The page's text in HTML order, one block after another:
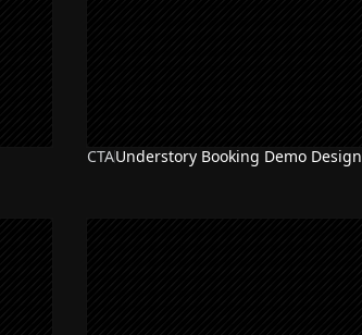
CTAUnderstory Booking Demo Design